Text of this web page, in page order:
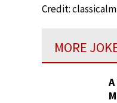
Credit:
MORE